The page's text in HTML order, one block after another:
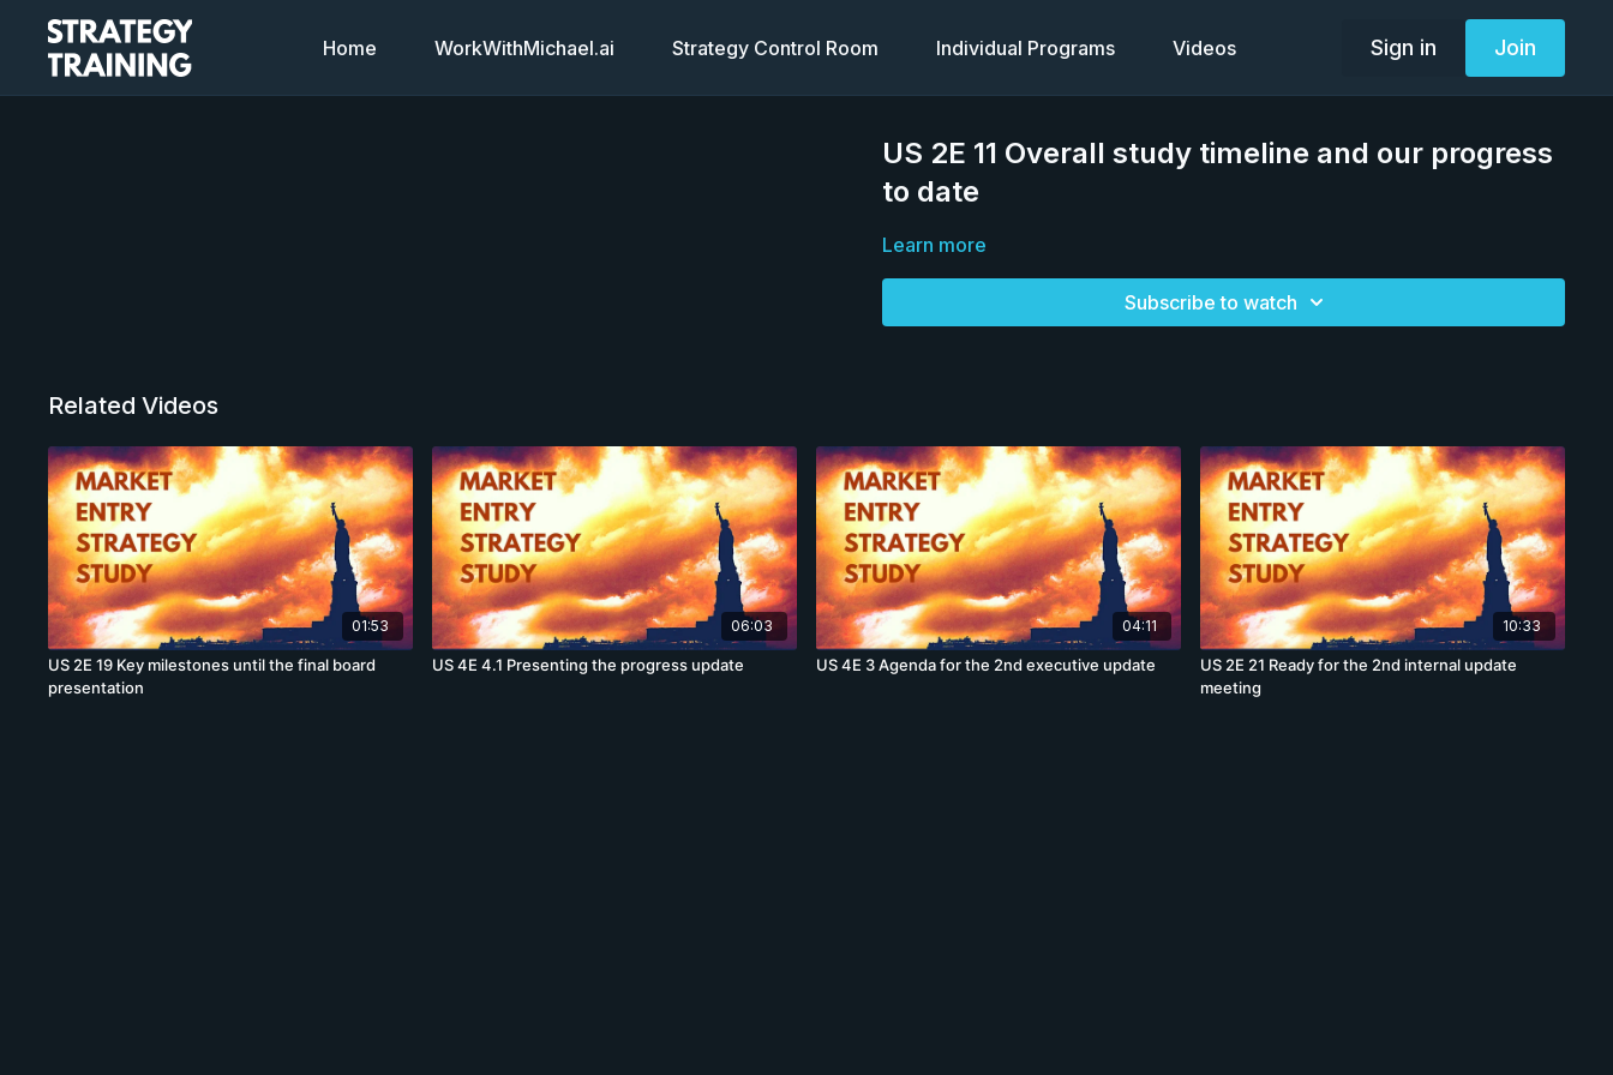
Home WorkWithMichael.ai Strategy Control Room Individual Programs Videos Sign in Join
US 2E 11 Overall study timeline and our progress
to date
Learn more
Subscribe to watch
Related Videos
01:53
US 2E 19 Key milestones until the final board
presentation
06:03
US 4E 4.1 Presenting the progress update
04:11
US 4E 3 Agenda for the 2nd executive update
10:33
US 2E 21 Ready for the 2nd internal update
meeting